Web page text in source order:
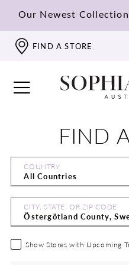
Our Newest
FIND A STORE
FIND
COUNTRY
CITY, STATE, OR ZIP CODE
Show Stores with Upcoming